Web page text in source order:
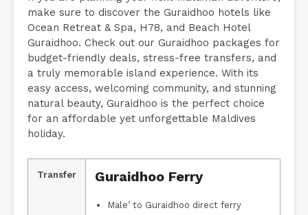
make sure to discover the Guraidhoo hotels like
Ocean Retreat & Spa, H78, and Beach Hotel
Guraidhoo. Check out our Guraidhoo packages for
budget-friendly deals, stress-free transfers, and
a truly memorable island experience. With its
easy access, welcoming community, and stunning
natural beauty, Guraidhoo is the perfect choice
for an affordable yet unforgettable Maldives
holiday.
Transfer Guraidhoo Ferry
Male’ to Guraidhoo direct ferry